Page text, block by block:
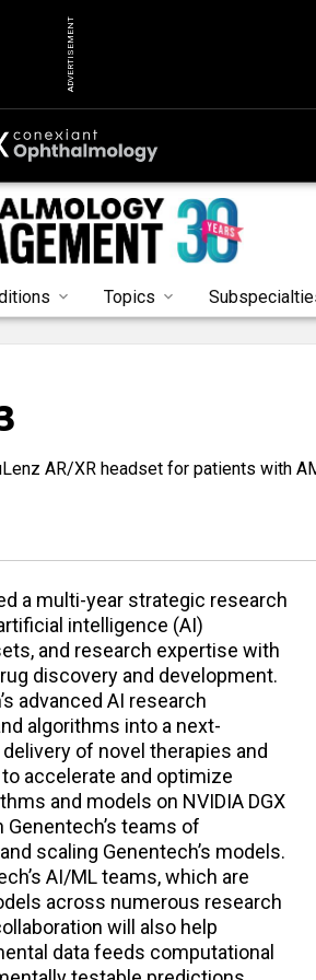
ADVERTISEMENT
Topics
AR/XR headset for patients with
a multi-year strategic research
intelligence (AI)
and research expertise with
discovery and development.
advanced AI research
algorithms into a next-
of novel therapies and
accelerate and optimize
and models on NVIDIA DGX
teams of
scaling Genentech’s models.
AI/ML teams, which are
across numerous research
will also help
data feeds computational